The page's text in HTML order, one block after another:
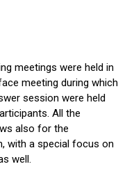
meetings were held in
meeting during which
session were held
All the
also for the
with a special focus on
well.